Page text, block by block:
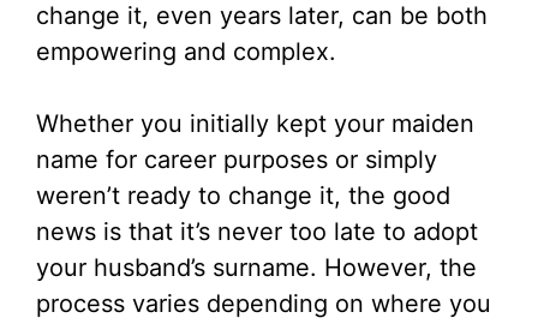
change it, even years later, can be both
empowering and complex.
Whether you initially kept your maiden
name for career purposes or simply
weren’t ready to change it, the good
news is that it’s never too late to adopt
your husband’s surname. However, the
process varies depending on where you